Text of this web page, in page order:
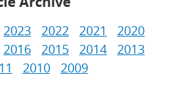
2023 2022 2021
2020
2016 2015 2014
2013
2010 2009